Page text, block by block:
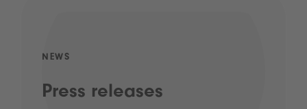
NEWS
Press releases